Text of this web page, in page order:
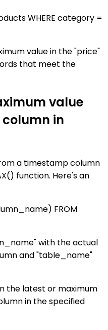
WHERE category =
value in the "price"
that meet the
value
in
a timestamp column
function. Here's an
FROM
with the actual
and "table_name"
the latest or maximum
in the specified